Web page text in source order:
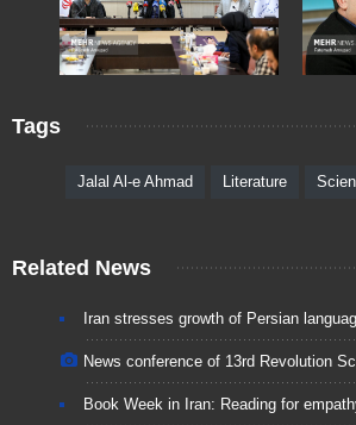
Tags
Jalal Al-e Ahmad Literature
Related News
Iran stresses growth of Persian
News conference of 13rd Revolution
Book Week in Iran: Reading for